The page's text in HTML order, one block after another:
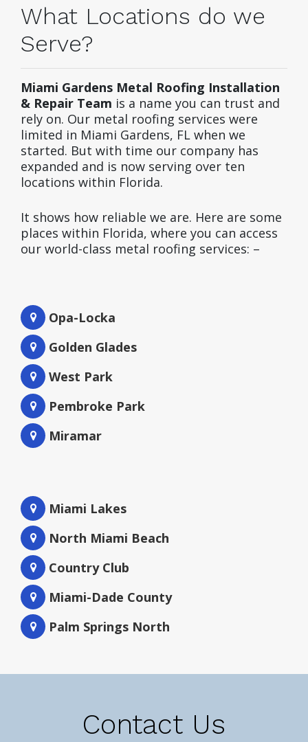
What Locations do we
Serve?
Miami Gardens Metal Roofing Installation
& Repair Team is a name you can trust and
rely on. Our metal roofing services were
limited in Miami Gardens, FL when we
started. But with time our company has
expanded and is now serving over ten
locations within Florida.
It shows how reliable we are. Here are some
places within Florida, where you can access
our world-class metal roofing services: –
Opa-Locka
Golden Glades
West Park
Pembroke Park
Miramar
Miami Lakes
North Miami Beach
Country Club
Miami-Dade County
Palm Springs North
Contact Us